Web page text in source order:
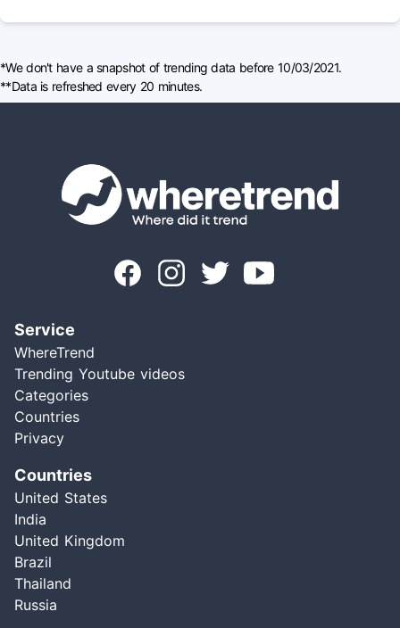
*We don't have a snapshot of trending data before 10/03/2021.
**Data is refreshed every 20 minutes.
Service
WhereTrend
Trending Youtube videos
Categories
Countries
Privacy
Countries
United States
India
United Kingdom
Brazil
Thailand
Russia